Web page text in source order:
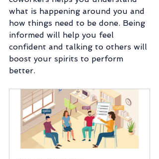
what is happening around you and
how things need to be done. Being
informed will help you feel
confident and talking to others will
boost your spirits to perform
better.